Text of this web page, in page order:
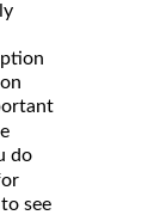
do
see